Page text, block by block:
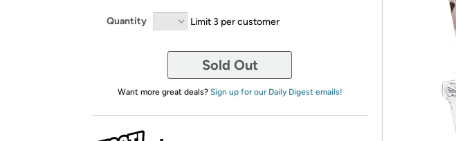
Quantity Limit 3 per customer
Sold Out
Want more great deals? Sign up for our Daily Digest emails!